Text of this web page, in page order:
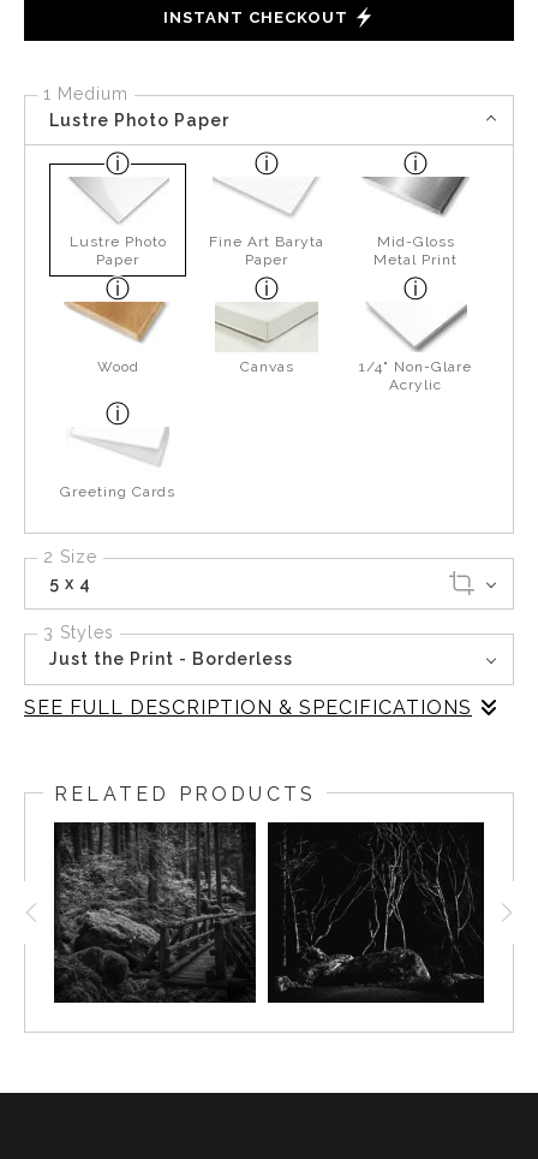
INSTANT CHECKOUT
1 Medium
Lustre Photo Paper
Lustre Photo
Paper
Fine Art Baryta
Paper
Mid-Gloss
Metal Print
Wood Canvas
1/4" Non-Glare
Acrylic
Greeting Cards
2 Size
5 x 4
3 Styles
Just the Print - Borderless
SEE FULL DESCRIPTION & SPECIFICATIONS
Washington, the quiet mystery of where the forest meets
the beach is captured. The trees, stark and graceful,
emerge from the shadows, their presence both haunting
and serene. The interplay of light and darkness creates a
scene that invites reflection and mindfulness, embodying
the tranquil essence of the Pacific Northwest. Inspired by
the natural beauty of Olympic National Park, this piece
RELATED PRODUCTS